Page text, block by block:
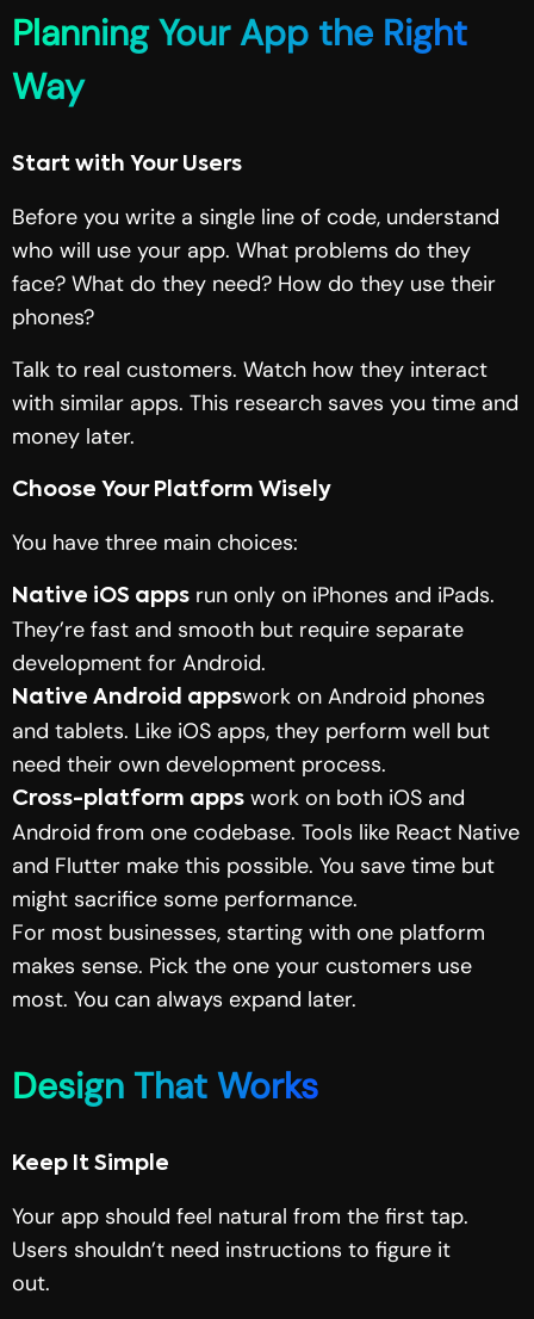
Planning Your App the Right
Way
Start with Your Users
Before you write a single line of code, understand
who will use your app. What problems do they
face? What do they need? How do they use their
phones?
Talk to real customers. Watch how they interact
with similar apps. This research saves you time and
money later.
Choose Your Platform Wisely
You have three main choices:
Native iOS apps run only on iPhones and iPads.
They’re fast and smooth but require separate
development for Android.
Native Android appswork on Android phones
and tablets. Like iOS apps, they perform well but
need their own development process.
Cross-platform apps work on both iOS and
Android from one codebase. Tools like React Native
and Flutter make this possible. You save time but
might sacrifice some performance.
For most businesses, starting with one platform
makes sense. Pick the one your customers use
most. You can always expand later.
Design That Works
Keep It Simple
Your app should feel natural from the first tap.
Users shouldn’t need instructions to figure it
out.